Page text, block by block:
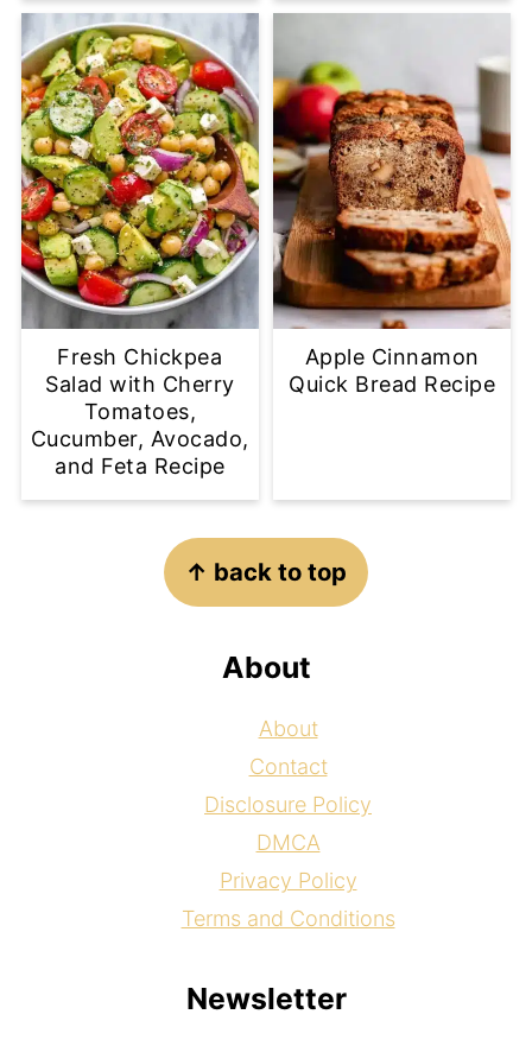
Fresh Chickpea
Salad with Cherry
Tomatoes,
Cucumber, Avocado,
and Feta Recipe
Apple Cinnamon
Quick Bread Recipe
↑ back to top
About
About
Contact
Disclosure Policy
DMCA
Privacy Policy
Terms and Conditions
Newsletter